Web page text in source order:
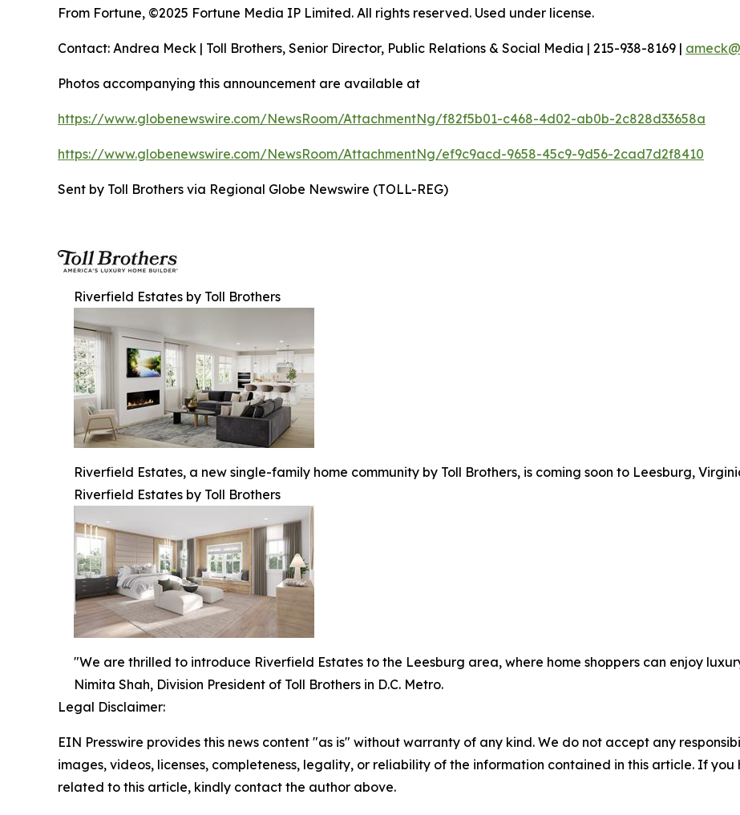
From Fortune, ©2025 Fortune Media IP Limited. All rights reserved. Used under license.
Contact: Andrea Meck | Toll Brothers, Senior Director, Public Relations & Social Media | 215-938-8169 |
Photos accompanying this announcement are available at
https://www.globenewswire.com/NewsRoom/AttachmentNg/f82f5b01-c468-4d02-ab0b-2c828d33658a
https://www.globenewswire.com/NewsRoom/AttachmentNg/ef9c9acd-9658-45c9-9d56-2cad7d2f8410
Sent by Toll Brothers via Regional Globe Newswire (TOLL-REG)
Riverfield Estates by Toll Brothers
Riverfield Estates, a new single-family home community by Toll Brothers, is coming soon to Leesburg,
Riverfield Estates by Toll Brothers
"We are thrilled to introduce Riverfield Estates to the Leesburg area, where home shoppers can enjoy
Nimita Shah, Division President of Toll Brothers in D.C. Metro.
Legal Disclaimer:
EIN Presswire provides this news content "as is" without warranty of any kind. We do not accept any
images, videos, licenses, completeness, legality, or reliability of the information contained in this article. If
related to this article, kindly contact the author above.